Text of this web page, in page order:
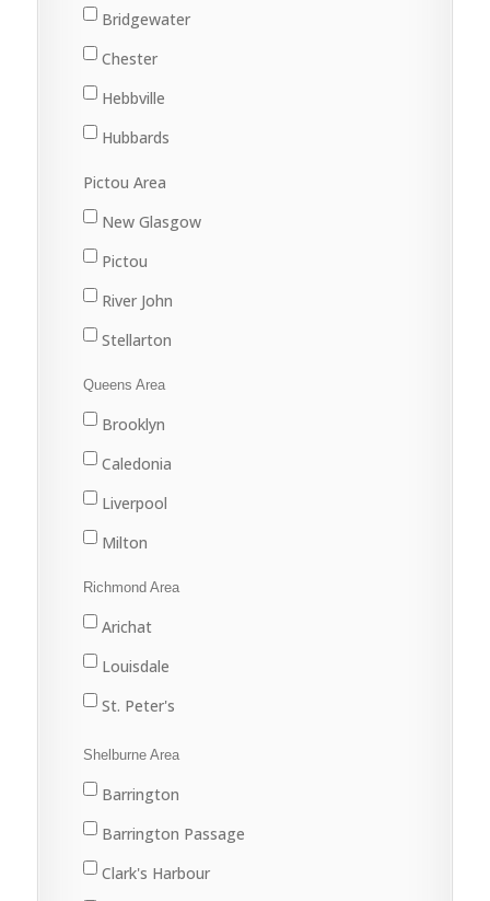
Kentville
Kingston
New Minas
Port Williams
Bridgewater
Chester
Hebbville
Hubbards
Lunenburg
Mahone Bay
Pictou Area
New Glasgow
Pictou
River John
Stellarton
Tatamagouche
Trenton
Westville
Queens Area
Brooklyn
Caledonia
Liverpool
Milton
Port Joli
Port Mouton
Queens
Richmond Area
Arichat
Louisdale
St. Peter's
Shelburne Area
Barrington
Barrington Passage
Clark's Harbour